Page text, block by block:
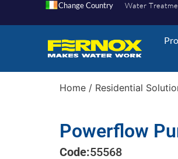
Change Country Water
Home / Residential
Powerflow
Code:55568